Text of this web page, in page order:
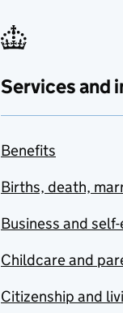
Services and
Benefits
Births, death,
Business and
Childcare and
Citizenship and